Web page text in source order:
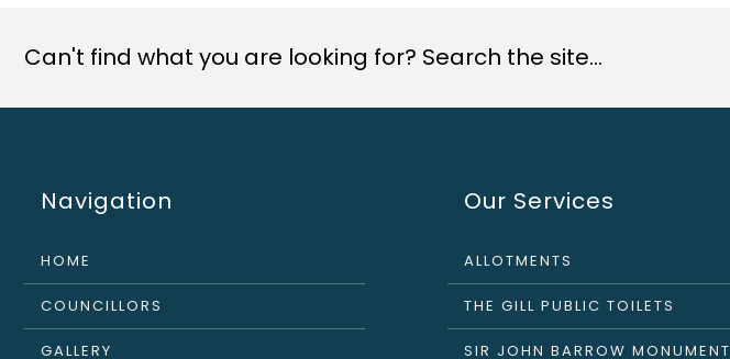
Can't find what you are looking for? Search the site...
Navigation
HOME
COUNCILLORS
GALLERY
Our Services
ALLOTMENTS
THE GILL PUBLIC TOILETS
SIR JOHN BARROW MONUMENT